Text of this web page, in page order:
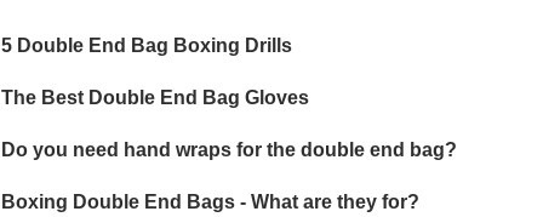
5 Double End Bag Boxing Drills
The Best Double End Bag Gloves
Do you need hand wraps for the double end bag?
Boxing Double End Bags - What are they for?